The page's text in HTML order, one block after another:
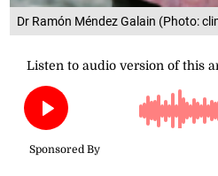
Dr Ramón Méndez Galain (Photo: